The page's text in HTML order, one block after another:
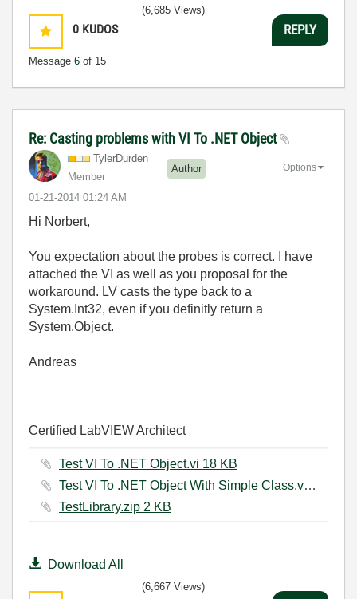
0 KUDOS
Message 6 of 15
(6,685 Views)
REPLY
Re: Casting problems with VI To .NET Object
TylerDurden
Member
Author
‎01-21-2014 01:24 AM
Options
Hi Norbert,
You expectation about the probes is correct. I have
attached the VI as well as you proposal for the
workaround. LV casts the type back to a
System.Int32, even if you definitly return a
System.Object.
Andreas
Certified LabVIEW Architect
Test VI To .NET Object.vi ‏18 KB
Test VI To .NET Object With Simple Class.vi ‏11 KB
TestLibrary.zip ‏2 KB
Download All
(6,667 Views)